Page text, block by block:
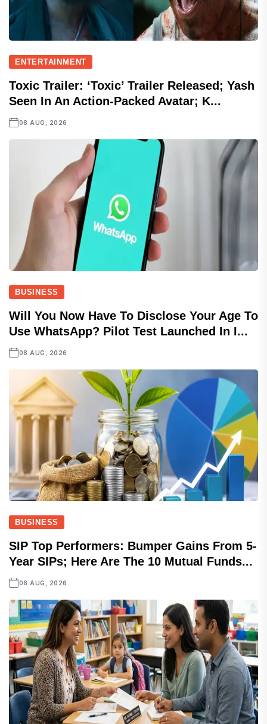
ENTERTAINMENT
Toxic Trailer: ‘Toxic’ Trailer Released; Yash
Seen In An Action-Packed Avatar; K...
08 AUG, 2026
BUSINESS
Will You Now Have To Disclose Your Age To
Use WhatsApp? Pilot Test Launched In I...
08 AUG, 2026
BUSINESS
SIP Top Performers: Bumper Gains From 5-
Year SIPs; Here Are The 10 Mutual Funds...
08 AUG, 2026